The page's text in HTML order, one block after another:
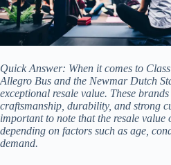
Quick Answer: When it comes to
Allegro Bus and the Newmar Dutch
exceptional resale value. These
craftsmanship, durability, and strong
important to note that the resale
depending on factors such as age,
demand.